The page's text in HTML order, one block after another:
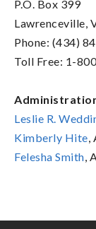
P.O. Box 399
Lawrenceville,
Phone: (434)
Toll Free: 1-
Leslie R.
Kimberly Hite,
Felesha Smith,